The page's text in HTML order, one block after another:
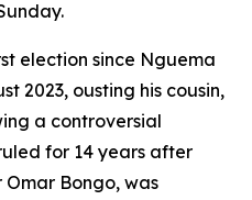
election since Nguema
2023, ousting his cousin,
a controversial
for 14 years after
Bongo, was